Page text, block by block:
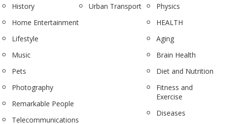
History
Home Entertainment
Lifestyle
Music
Pets
Photography
Remarkable People
Telecommunications
Urban Transport
Physics
HEALTH
Aging
Brain Health
Diet and Nutrition
Fitness and
Exercise
Diseases